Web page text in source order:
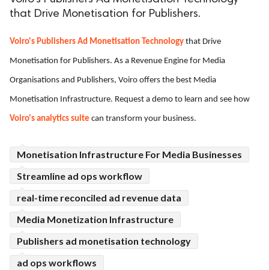
that Drive Monetisation for Publishers.
Voiro's Publishers Ad Monetisation Technology that Drive
Monetisation for Publishers. As a Revenue Engine for Media
Organisations and Publishers, Voiro offers the best Media
Monetisation Infrastructure. Request a demo to learn and see how
Voiro's analytics suite can transform your business.
Monetisation Infrastructure For Media Businesses
Streamline ad ops workflow
real-time reconciled ad revenue data
Media Monetization Infrastructure
Publishers ad monetisation technology
ad ops workflows